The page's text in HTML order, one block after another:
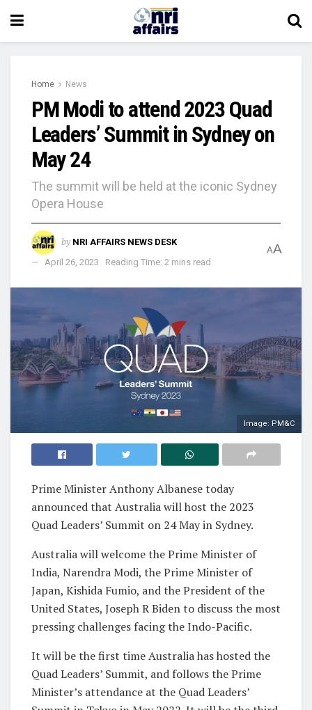
Home News
PM Modi to attend 2023 Quad
Leaders’ Summit in Sydney on
May 24
The summit will be held at the iconic Sydney
Opera House
by NRI AFFAIRS NEWS DESK
April 26, 2023
Reading Time: 2 mins read
AA
Image: PM&C
Prime Minister Anthony Albanese today
announced that Australia will host the 2023
Quad Leaders’ Summit on 24 May in Sydney.
Australia will welcome the Prime Minister of
India, Narendra Modi, the Prime Minister of
Japan, Kishida Fumio, and the President of the
United States, Joseph R Biden to discuss the most
pressing challenges facing the Indo-Pacific.
It will be the first time Australia has hosted the
Quad Leaders’ Summit, and follows the Prime
Minister’s attendance at the Quad Leaders’